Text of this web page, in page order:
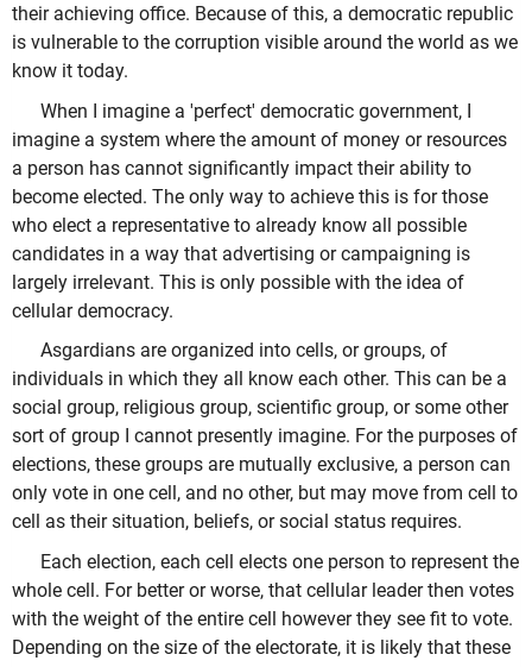
their achieving office. Because of this, a democratic republic
is vulnerable to the corruption visible around the world as we
know it today.
When I imagine a 'perfect' democratic government, I
imagine a system where the amount of money or resources
a person has cannot significantly impact their ability to
become elected. The only way to achieve this is for those
who elect a representative to already know all possible
candidates in a way that advertising or campaigning is
largely irrelevant. This is only possible with the idea of
cellular democracy.
Asgardians are organized into cells, or groups, of
individuals in which they all know each other. This can be a
social group, religious group, scientific group, or some other
sort of group I cannot presently imagine. For the purposes of
elections, these groups are mutually exclusive, a person can
only vote in one cell, and no other, but may move from cell to
cell as their situation, beliefs, or social status requires.
Each election, each cell elects one person to represent the
whole cell. For better or worse, that cellular leader then votes
with the weight of the entire cell however they see fit to vote.
Depending on the size of the electorate, it is likely that these